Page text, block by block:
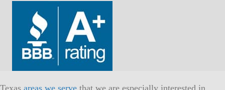
Texas areas we serve that we are especially interested in